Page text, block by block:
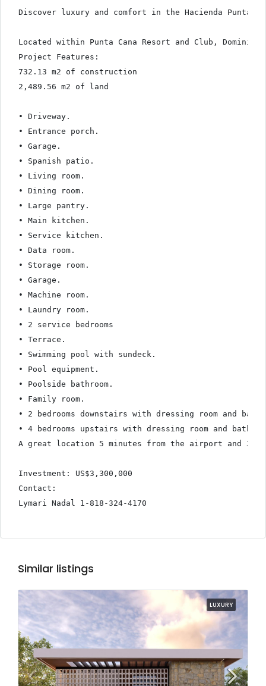
Discover luxury and comfort in the Hacienda Punta
Located within Punta Cana Resort and Club,
Project Features:
732.13 m2 of construction
2,489.56 m2 of land
• Driveway.
• Entrance porch.
• Garage.
• Spanish patio.
• Living room.
• Dining room.
• Large pantry.
• Main kitchen.
• Service kitchen.
• Data room.
• Storage room.
• Garage.
• Machine room.
• Laundry room.
• 2 service bedrooms
• Terrace.
• Swimming pool with sundeck.
• Pool equipment.
• Poolside bathroom.
• Family room.
• 2 bedrooms downstairs with dressing room and
• 4 bedrooms upstairs with dressing room and
A great location 5 minutes from the airport and 3
Investment: US$3,300,000
Contact:
Lymari Nadal 1-818-324-4170
Similar listings
LUXURY